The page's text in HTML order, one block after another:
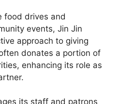
food drives and
events, Jin Jin
approach to giving
donates a portion of
enhancing its role as
its staff and patrons